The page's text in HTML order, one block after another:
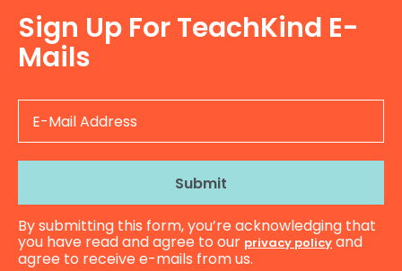
Sign Up For TeachKind E-
Mails
Mail
Address
By submitting this form, you’re acknowledging that
you have read and agree to our privacy policy and
agree to receive e-mails from us.